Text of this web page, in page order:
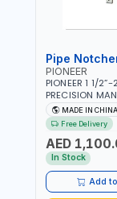
Pipe
PIONEER
PIONEER 1 1/2”-
PRECISION
PIPE NOTCHER
376205 | ARC
CUTTING AND
JOINTING |
AND
MADE IN CHINA
Free Delivery
AED
In Stock
Add